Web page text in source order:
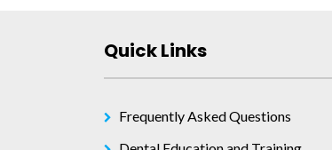
navigation
Quick Links
Frequently Asked Questions